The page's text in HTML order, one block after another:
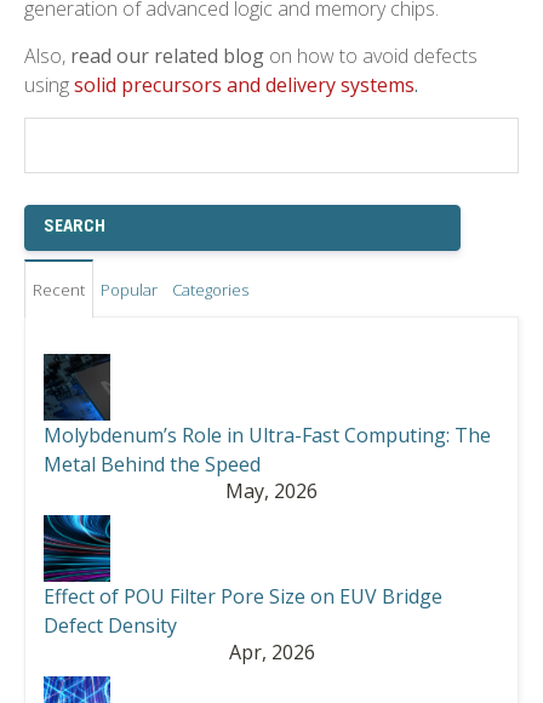
generation of advanced logic and memory chips.
Also, read our related blog on how to avoid defects
usingsolid precursors and delivery systems.
Recent Popular Categories
Molybdenum’s Role in Ultra-Fast Computing: The
Metal Behind the Speed
May, 2026
Effect of POU Filter Pore Size on EUV Bridge
Defect Density
Apr, 2026